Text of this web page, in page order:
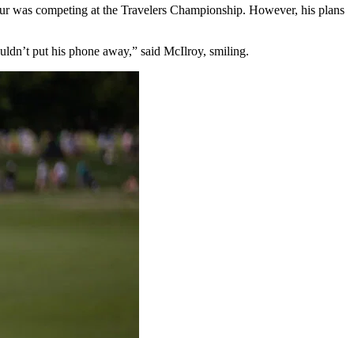
was competing at the Travelers Championship. However, his plans
put his phone away,” said McIlroy, smiling.